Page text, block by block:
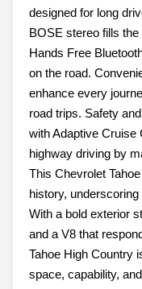
designed for long
BOSE stereo fills
Hands Free
on the road.
enhance every
road trips. Safety
with Adaptive Cruise
highway driving by
This Chevrolet
history,
With a bold exterior
and a V8 that
Tahoe High Country
space, capability,